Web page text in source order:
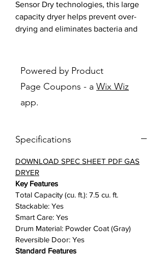
Sensor Dry technologies, this large
capacity dryer helps prevent over-
drying and eliminates bacteria and
Features:
Steam Sanitize+: Helps remove
99.9% of germs and bacteria, over
95% of pollen, and 100% of dust
removing odors, static, and
VIDEO HERE)
Sensor Dry: Ensure your clothes
are properly dried without
constantly checking. Sensor Dry
automatically optimizes the time
and temperature of your drying
cycle to protect your clothes from
heat damage, while avoiding
Powered by Product
Page Coupons - a Wix Wiz
app.
Specifications
DOWNLOAD SPEC SHEET PDF GAS
DRYER
Key Features
Total Capacity (cu. ft.): 7.5 cu. ft.
Stackable: Yes
Smart Care: Yes
Drum Material: Powder Coat (Gray)
Reversible Door: Yes
Standard Features